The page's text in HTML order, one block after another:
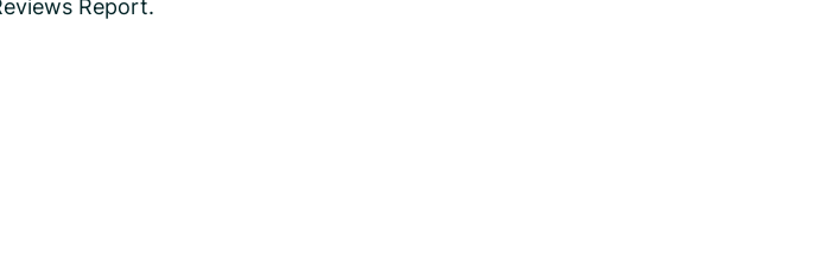
Report.